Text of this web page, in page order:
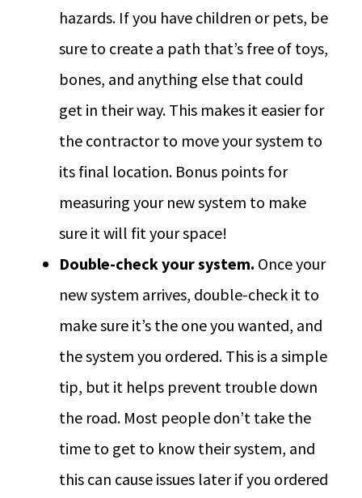
hazards. If you have children or pets, be
sure to create a path that’s free of toys,
bones, and anything else that could
get in their way. This makes it easier for
the contractor to move your system to
its final location. Bonus points for
measuring your new system to make
sure it will fit your space!
Double-check your system. Once your
new system arrives, double-check it to
make sure it’s the one you wanted, and
the system you ordered. This is a simple
tip, but it helps prevent trouble down
the road. Most people don’t take the
time to get to know their system, and
this can cause issues later if you ordered